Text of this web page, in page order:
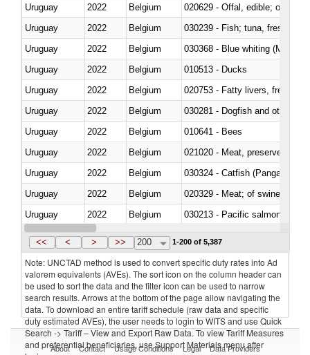
Uruguay 2022 Belgium
020629 - Offal, edible; of
Uruguay
2022
Belgium
Uruguay
2022 Belgium
030368 - Blue whiting
Uruguay
2022 Belgium
010513 - Ducks
Uruguay
2022 Belgium
020753 - Fatty livers, fresh or
Uruguay
2022 Belgium
030281 - Dogfish and other
Uruguay
2022 Belgium
010641 - Bees
Uruguay
2022 Belgium
021020 - Meat, preserved; of
Uruguay
2022 Belgium
030324 - Catfish (Pangasius
Uruguay
2022 Belgium
020329 - Meat; of swine,
Uruguay
2022
Belgium
Uruguay
2022 Belgium
<< < > >> 200 1-200 of 5,387
Note: UNCTAD method is used to convert specific duty rates into Ad
valorem equivalents (AVEs). The sort icon on the column header can
be used to sort the data and the filter icon can be used to narrow
search results. Arrows at the bottom of the page allow navigating the
data. To download an entire tariff schedule (raw data and specific
duty estimated AVEs), the user needs to login to WITS and use Quick
Search -> Tariff – View and Export Raw Data. To view Tariff Measures
and preferential beneficiaries, use Support Materials menu after
About Contact Usage Conditions Legal Data Providers